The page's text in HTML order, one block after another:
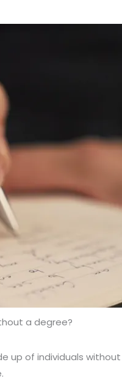
a degree?
up of individuals